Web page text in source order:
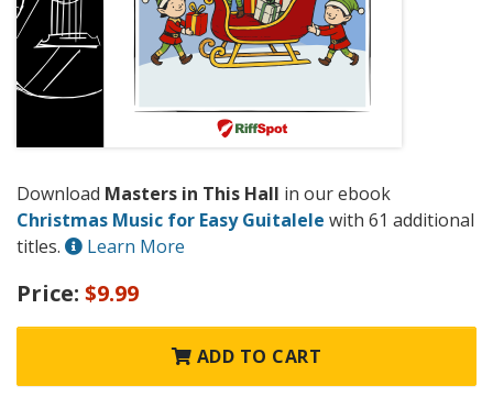
Download Masters in This Hall in our ebook
Christmas Music for Easy Guitalele with 61 additional
titles.
Learn More
Price: $9.99
ADD TO CART